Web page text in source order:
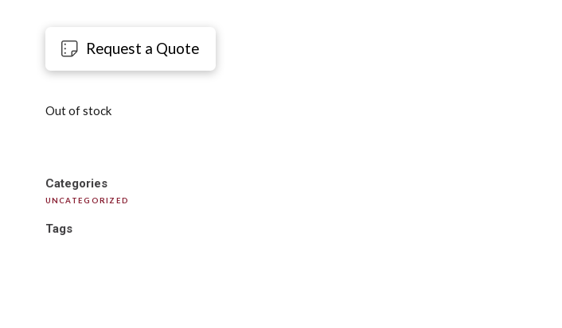
Request a Quote
Out of stock
Categories
UNCATEGORIZED
Tags